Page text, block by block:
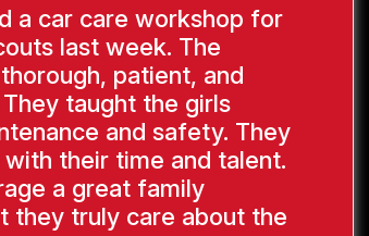
a car care workshop for
last week. The
patient, and
taught the girls
and safety. They
their time and talent.
a great family
they truly care about the